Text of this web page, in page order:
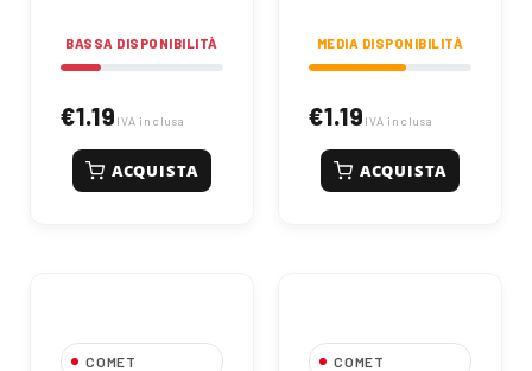
BASSA DISPONIBILITÀ
€1.19 IVA inclusa
ACQUISTA
MEDIA DISPONIBILITÀ
€1.19 IVA inclusa
ACQUISTA
COMET COMET